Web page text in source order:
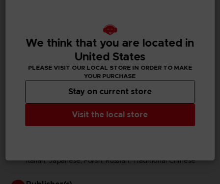
GENERAL INFORMATIONS
Genre
Available languages
Japanese, Traditional Chinese
Italian, Japanese, Polish, Russian, Traditional Chinese
We think that you are located in
United States
PLEASE VISIT OUR LOCAL STORE IN ORDER TO MAKE
YOUR PURCHASE
Visit the local store
Stay on current store